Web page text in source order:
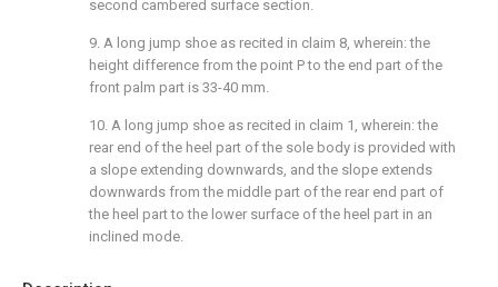
second cambered surface section.
9. A long jump shoe as recited in claim 8, wherein: the
height difference from the point P to the end part of the
front palm part is 33-40 mm.
10. A long jump shoe as recited in claim 1, wherein: the
rear end of the heel part of the sole body is provided with
a slope extending downwards, and the slope extends
downwards from the middle part of the rear end part of
the heel part to the lower surface of the heel part in an
inclined mode.